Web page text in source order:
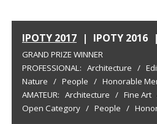
IPOTY 2017 | IPOTY 2016 |
GRAND PRIZE WINNER
PROFESSIONAL: Architecture /
Nature / People / Honorable
AMATEUR: Architecture / Fine Art
Open Category / People /